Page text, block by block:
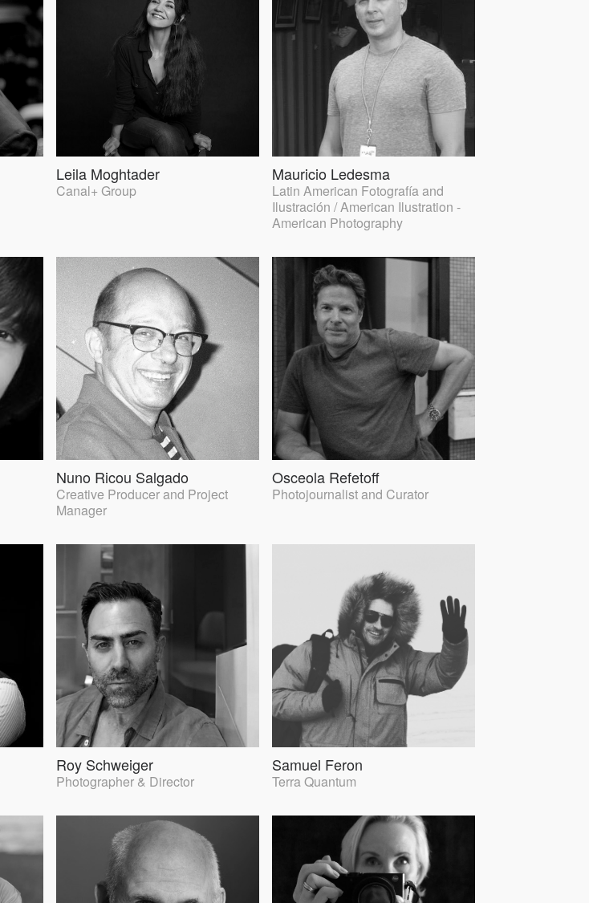
Leila Moghtader
Canal+ Group
Mauricio Ledesma
Latin American Fotografía and
Ilustración / American Ilustration -
American Photography
Nuno Ricou Salgado
Creative Producer and Project
Manager
Osceola Refetoff
Photojournalist and Curator
Roy Schweiger
Photographer & Director
Samuel Feron
Terra Quantum